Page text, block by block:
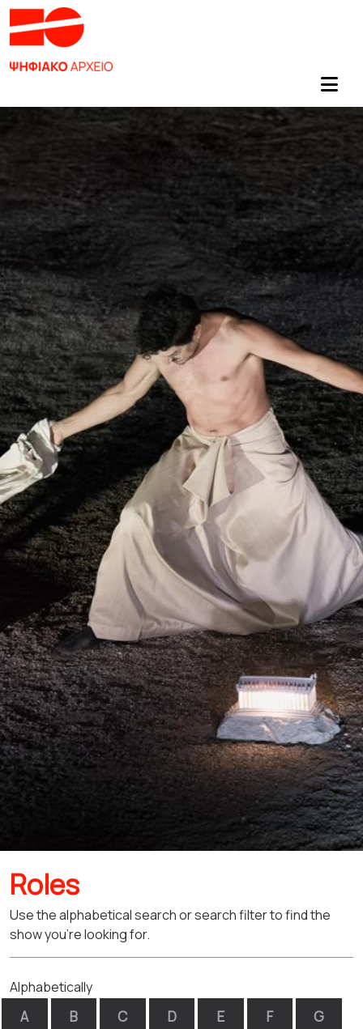
Roles
Use the alphabetical search or search filter to find the
show you're looking for.
Alphabetically
A B C D E F G